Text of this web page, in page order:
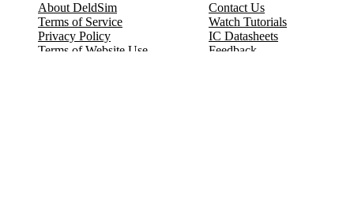
About DeldSim
Terms of Service
Privacy Policy
Terms of Website Use
Contact Us
Watch Tutorials
IC Datasheets
Feedback